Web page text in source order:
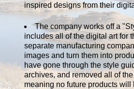
inspired designs from their
The company works off a
includes all of the digital art for
separate manufacturing
images and turn them into
have gone through the style
archives, and removed all of
meaning no future products will